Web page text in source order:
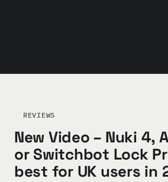
REVIEWS
New Video – Nuki 4,
or Switchbot Lock
best for UK users in